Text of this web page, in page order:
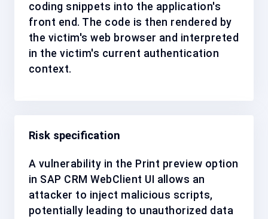
coding snippets into the application's
front end. The code is then rendered by
the victim's web browser and interpreted
in the victim's current authentication
context.
Risk specification
A vulnerability in the Print preview option
in SAP CRM WebClient UI allows an
attacker to inject malicious scripts,
potentially leading to unauthorized data